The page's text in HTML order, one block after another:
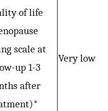
of life
scale at
up 1-3
after
Very low